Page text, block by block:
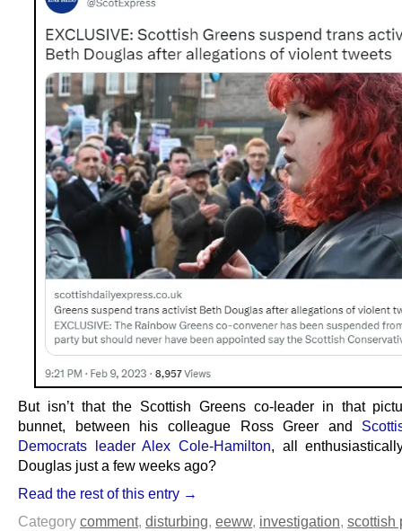
But isn’t that the Scottish Greens co-leader in that
bunnet, between his colleague Ross Greer and
Democrats leader Alex Cole-Hamilton, all
Douglas just a few weeks ago?
Read the rest of this entry →
Category comment, disturbing, eeww, investigation, scottish